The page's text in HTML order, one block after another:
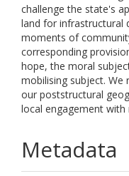
challenge the state's
land for infrastructural
moments of
corresponding
hope, the moral
mobilising subject.
our poststructural
local engagement with
Metadata